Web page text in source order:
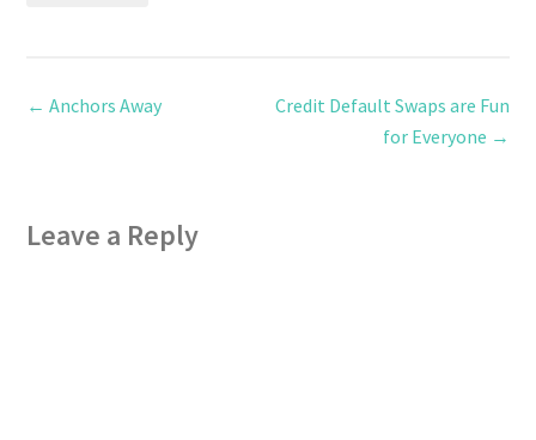
← Anchors Away
Credit Default Swaps are Fun
for Everyone →
Leave a Reply